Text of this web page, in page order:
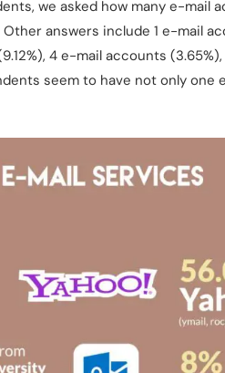
we asked how many e-mail
answers include 1 e-mail
4 e-mail accounts
seem to have not only one